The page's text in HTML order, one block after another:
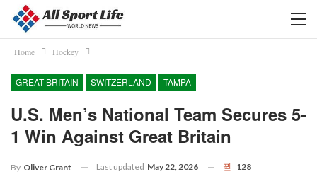
Home Hockey
GREAT BRITAIN SWITZERLAND TAMPA
U.S. Men’s National Team Secures 5-
1 Win Against Great Britain
By Oliver Grant Last updated May 22, 2026 128